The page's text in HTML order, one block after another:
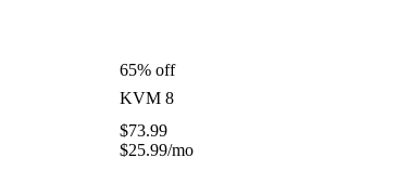
65% off
KVM 8
$73.99
$25.99/mo